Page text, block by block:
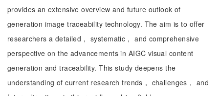
provides an extensive overview and future outlook of
generation image traceability technology. The aim is to offer
researchers a detailed， systematic， and comprehensive
perspective on the advancements in AIGC visual content
generation and traceability. This study deepens the
understanding of current research trends， challenges， and